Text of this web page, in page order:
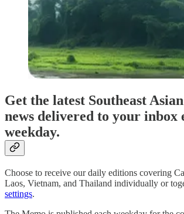
Get the latest Southeast
news delivered to your inbox
weekday.
Choose to receive our daily editions covering
Laos, Vietnam, and Thailand individually or
settings.